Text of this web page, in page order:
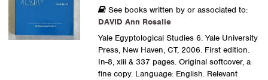
See books written by or associated to:
DAVID Ann Rosalie
Yale Egyptological Studies 6. Yale University
Press, New Haven, CT, 2006. First edition.
In-8, xiii & 337 pages. Original softcover, a
fine copy. Language: English. Relevant